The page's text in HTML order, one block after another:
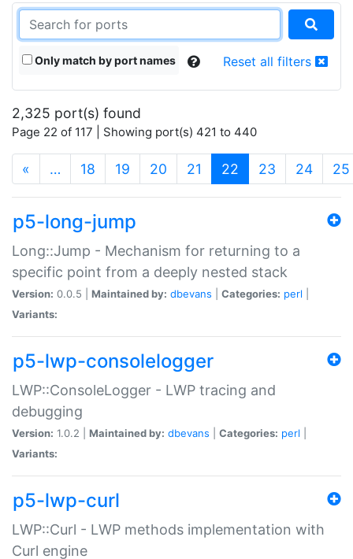
Only match by port names Reset all filters
2,325 port(s) found
Page 22 of 117 | Showing port(s) 421 to 440
« … 18 19 20 21 22 (current)
23 24 25
p5-long-jump
Long::Jump - Mechanism for returning to a
specific point from a deeply nested stack
Version: 0.0.5 | Maintained by: dbevans Categories: perl
Variants:
p5-lwp-consolelogger
LWP::ConsoleLogger - LWP tracing and
debugging
Version: 1.0.2 | Maintained by: dbevans Categories: perl
Variants:
p5-lwp-curl
LWP::Curl - LWP methods implementation with
Curl engine